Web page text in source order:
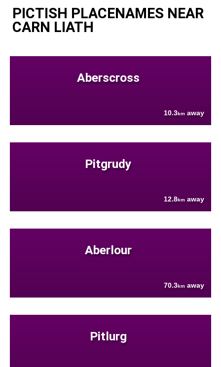
PICTISH PLACENAMES NEAR
CARN LIATH
Aberscross
10.3km away
Pitgrudy
12.8km away
Aberlour
70.3km away
Pitlurg